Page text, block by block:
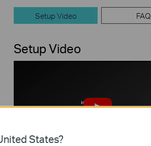
Setup Video FAQ
Setup Video
States?